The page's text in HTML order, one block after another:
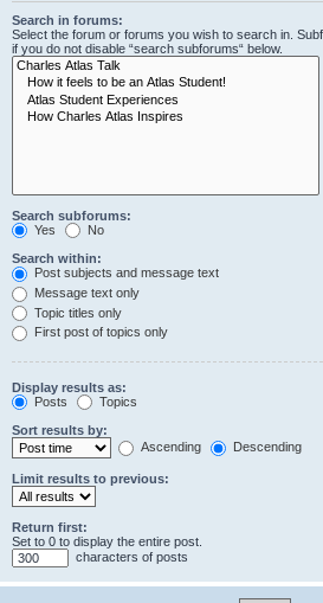
Search in forums:
Select the forum or forums you wish to search in.
if you do not disable “search subforums“ below.
Search subforums:
Yes
No
Search within:
Post subjects and message text
Message text only
Topic titles only
First post of topics only
Display results as:
Posts
Topics
Sort results by:
Ascending
Descending
Limit results to previous:
Return first:
Set to 0 to display the entire post.
characters of posts